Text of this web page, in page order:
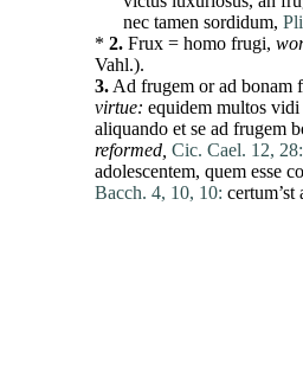
nec tamen sordidum,
* 2. Frux = homo frugi,
Vahl.).
3. Ad frugem orad bonam
virtue: equidem multos vidi
aliquando et se ad frugem
reformed, Cic. Cael. 12, 28:
adolescentem, quem esse
Bacch. 4, 10, 10: certum’st